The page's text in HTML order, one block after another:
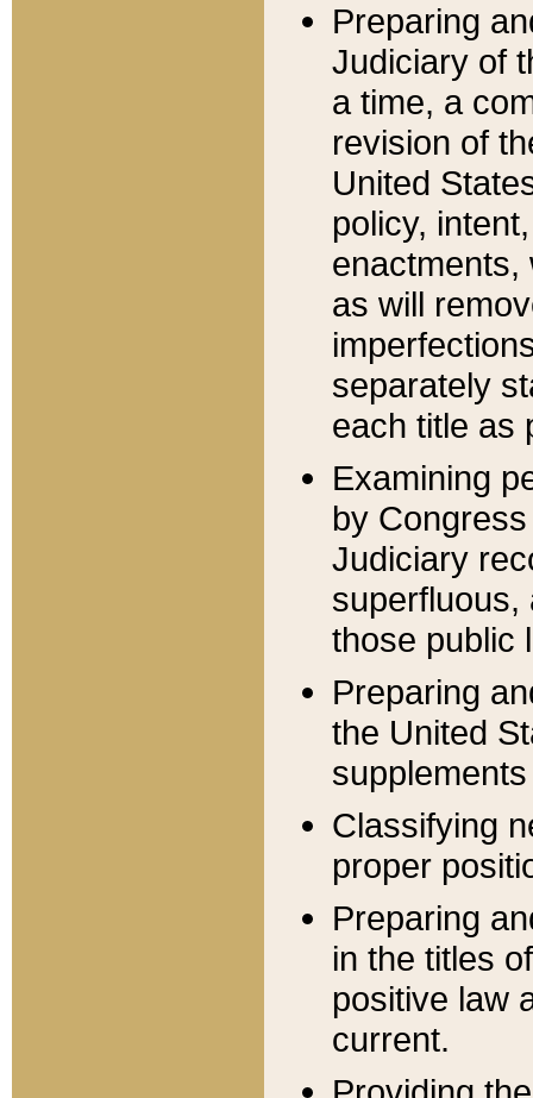
Preparing
Judiciary of
a time, a
revision of
United
policy,
enactments,
as will
separately
each title as
Examining
by
Judiciary
superfluous,
those public
Preparing
the United
Classifying
proper
Preparing
in the titles
positive law
current.